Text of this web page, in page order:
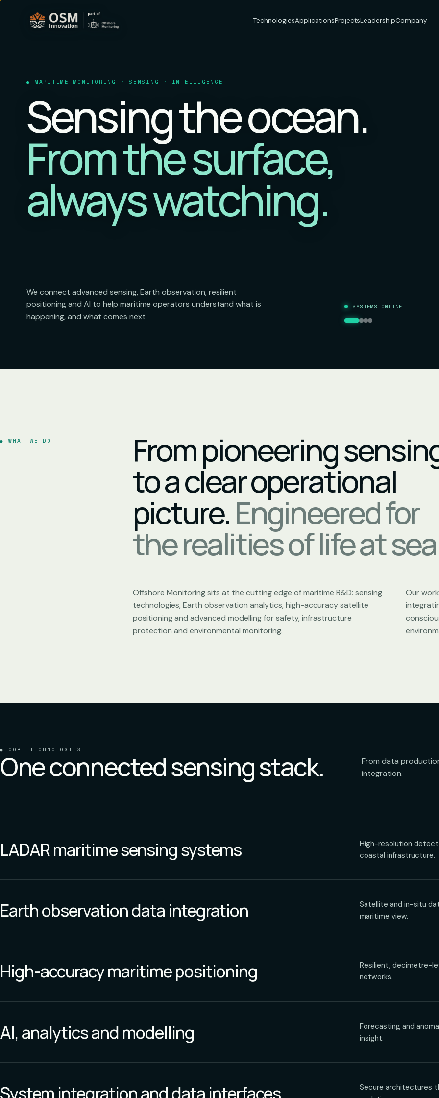
TechnologiesApplicationsProjectsLeadershipCompany
MARITIME MONITORING · SENSING · INTELLIGENCE
Sensing the ocean.
From the surface,
always watching.
We connect advanced sensing, Earth observation, resilient
positioning and AI to help maritime operators understand what is
happening, and what comes next.
SYSTEMS ONLINE
WHAT WE DO From pioneering
to a clear operational
picture.Engineered for
the realities of life at
Offshore Monitoring sits at the cutting edge of maritime R&D: sensing
technologies, Earth observation analytics, high-accuracy satellite
positioning and advanced modelling for safety, infrastructure
protection and environmental monitoring.
Our
CORE TECHNOLOGIES
One connected sensing stack.
From data
integration.
LADAR maritime sensing systems
High-resolution
coastal infrastructure.
Earth observation data integration
Satellite and in-situ
maritime view.
High-accuracy maritime positioning
Resilient, decimetre-
networks.
AI, analytics and modelling
Forecasting and
insight.
System integration and data interfaces
Secure architectures